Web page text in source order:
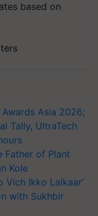
based on
Awards Asia 2026;
Tally, UltraTech
Father of Plant
Kole
Vich Ikko Lalkaar’
with Sukhbir